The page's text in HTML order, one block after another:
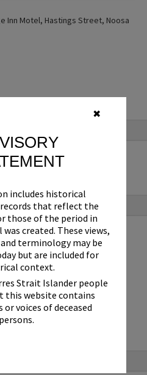
✖
includes historical
that reflect the
those of the period in
created. These views,
terminology may be
but are included for
context.
Strait Islander people
this website contains
or voices of deceased
persons.
Inn Motel, Hastings Street, Noosa